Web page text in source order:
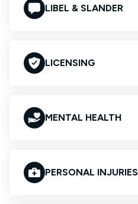
LIBEL & SLANDER
LICENSING
MENTAL HEALTH
PERSONAL INJURIES